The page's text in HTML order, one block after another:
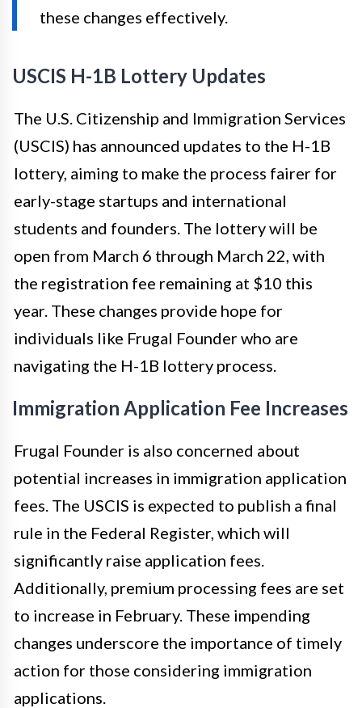
these changes effectively.
USCIS H-1B Lottery Updates
The U.S. Citizenship and Immigration Services
(USCIS) has announced updates to the H-1B
lottery, aiming to make the process fairer for
early-stage startups and international
students and founders. The lottery will be
open from March 6 through March 22, with
the registration fee remaining at $10 this
year. These changes provide hope for
individuals like Frugal Founder who are
navigating the H-1B lottery process.
Immigration Application Fee Increases
Frugal Founder is also concerned about
potential increases in immigration application
fees. The USCIS is expected to publish a final
rule in the Federal Register, which will
significantly raise application fees.
Additionally, premium processing fees are set
to increase in February. These impending
changes underscore the importance of timely
action for those considering immigration
applications.